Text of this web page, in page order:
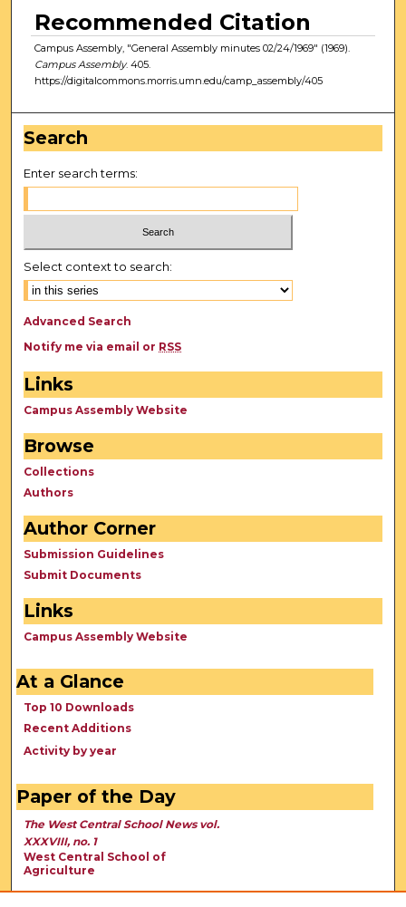
Recommended Citation
Campus Assembly, "General Assembly minutes 02/24/1969" (1969).
Campus Assembly. 405.
https://digitalcommons.morris.umn.edu/camp_assembly/405
Search
Enter search terms:
Select context to search:
Advanced Search
Notify me via email or RSS
Links
Campus Assembly Website
Browse
Collections
Authors
Author Corner
Submission Guidelines
Submit Documents
Links
Campus Assembly Website
At a Glance
Top 10 Downloads
Recent Additions
Activity by year
Paper of the Day
The West Central School News vol.
XXXVIII, no. 1
West Central School of
Agriculture